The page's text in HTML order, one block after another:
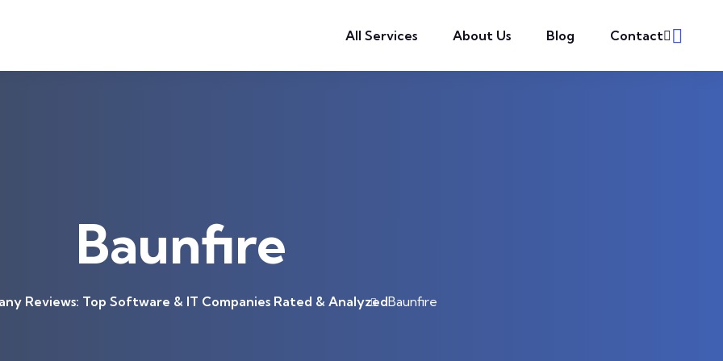
All Services
About Us Blog Contact
Baunfire
Reviews: Top Software & IT Companies Rated & AnalyzedBaunfire